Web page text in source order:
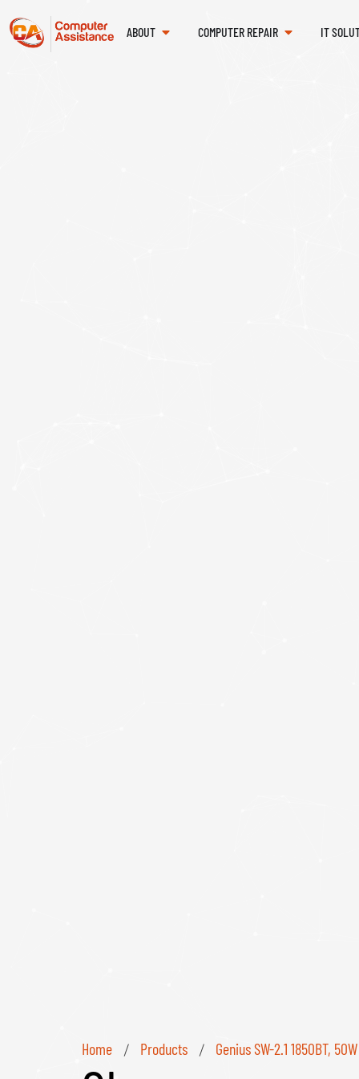
ABOUT COMPUTER REPAIR IT
Home / Products / Genius SW-2.1 1850BT,